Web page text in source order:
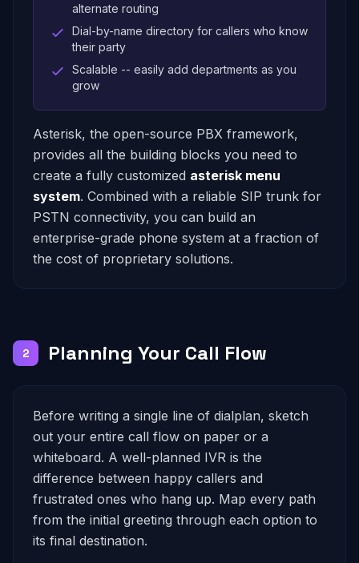
alternate routing
Dial-by-name directory for callers who know
their party
Scalable -- easily add departments as you
grow
Asterisk, the open-source PBX framework,
provides all the building blocks you need to
create a fully customized asterisk menu
system. Combined with a reliable SIP trunk for
PSTN connectivity, you can build an
enterprise-grade phone system at a fraction of
the cost of proprietary solutions.
2 Planning Your Call Flow
Before writing a single line of dialplan, sketch
out your entire call flow on paper or a
whiteboard. A well-planned IVR is the
difference between happy callers and
frustrated ones who hang up. Map every path
from the initial greeting through each option to
its final destination.